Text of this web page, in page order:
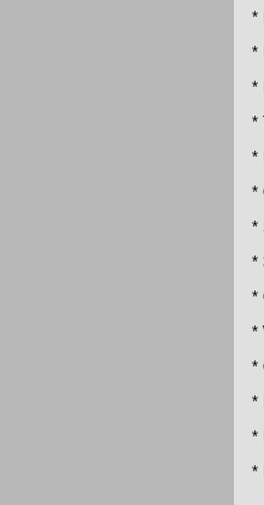
*
*
*
*
*
*
*
*
*
*
*
*
*
*